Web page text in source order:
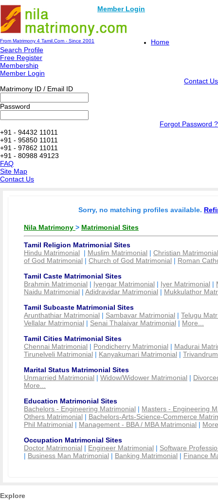
Member Login
From Matrimony 4 Tamil.Com - Since 2001
Home
Search Profile
Free Register
Membership
Member Login
Contact Us
Matrimony ID / Email ID
Password
Forgot Password ?
+91 - 94432 11011
+91 - 95850 11011
+91 - 97862 11011
+91 - 80988 49123
FAQ
Site Map
Contact Us
Sorry, no matching profiles available.
Nila Matrimony > Matrimonial Sites
Tamil Religion Matrimonial Sites
Hindu Matrimonial | Muslim Matrimonial | Christian Matrimonial
of God Matrimonial | Church of God Matrimonial | Roman
Tamil Caste Matrimonial Sites
Brahmin Matrimonial | Iyengar Matrimonial | Iyer Matrimonial |
Naidu Matrimonial | Adidravidar Matrimonial | Mukkulathor
Tamil Subcaste Matrimonial Sites
Arunthathiar Matrimonial | Sambavar Matrimonial | Telugu
Vellalar Matrimonial | Senai Thalaivar Matrimonial | More...
Tamil Cities Matrimonial Sites
Chennai Matrimonial | Pondicherry Matrimonial | Madurai
Tirunelveli Matrimonial | Kanyakumari Matrimonial |
Marital Status Matrimonial Sites
Unmarried Matrimonial | Widow/Widower Matrimonial |
More...
Education Matrimonial Sites
Bachelors - Engineering Matrimonial | Masters - Engineering
Others Matrimonial | Bachelors-Arts-Science-Commerce
Phil Matrimonial | Management - BBA / MBA Matrimonial |
Occupation Matrimonial Sites
Doctor Matrimonial | Engineer Matrimonial | Software
| Business Man Matrimonial | Banking Matrimonial | Finance
Explore